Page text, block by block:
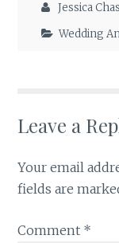
Jessica
Wedding
Leave a
Your email
fields are
Comment *